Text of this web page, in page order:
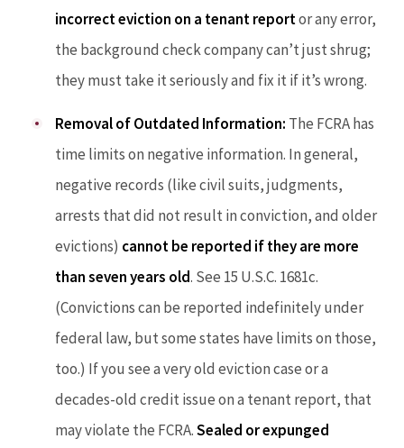
incorrect eviction on a tenant reportor any error,
the background check company can’t just shrug;
they must take it seriously and fix it if it’s wrong.
Removal of Outdated Information: The FCRA has
time limits on negative information. In general,
negative records (like civil suits, judgments,
arrests that did not result in conviction, and older
evictions) cannot be reported if they are more
than seven years old. See 15 U.S.C. 1681c.
(Convictions can be reported indefinitely under
federal law, but some states have limits on those,
too.) If you see a very old eviction case or a
decades-old credit issue on a tenant report, that
may violate the FCRA.Sealed or expunged